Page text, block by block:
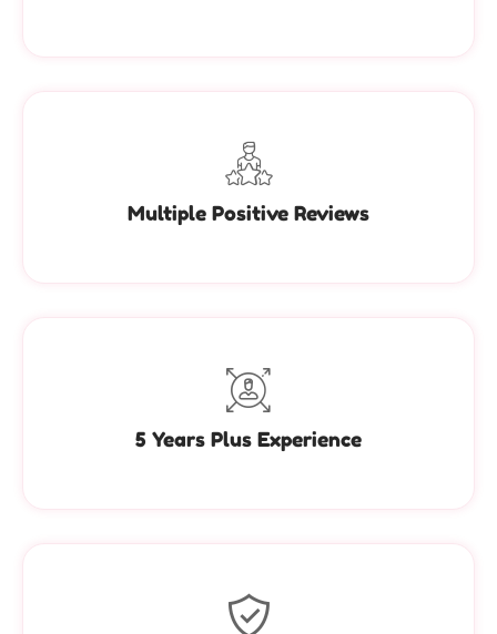
Multiple Positive Reviews
5 Years Plus Experience